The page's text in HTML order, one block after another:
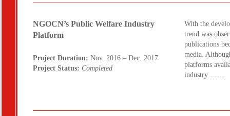
NGOCN’s Public Welfare Industry
Platform
Project Duration: Nov. 2016 – Dec. 2017
Project Status: Completed
With the
trend was
publications
media.
platforms
industry ……